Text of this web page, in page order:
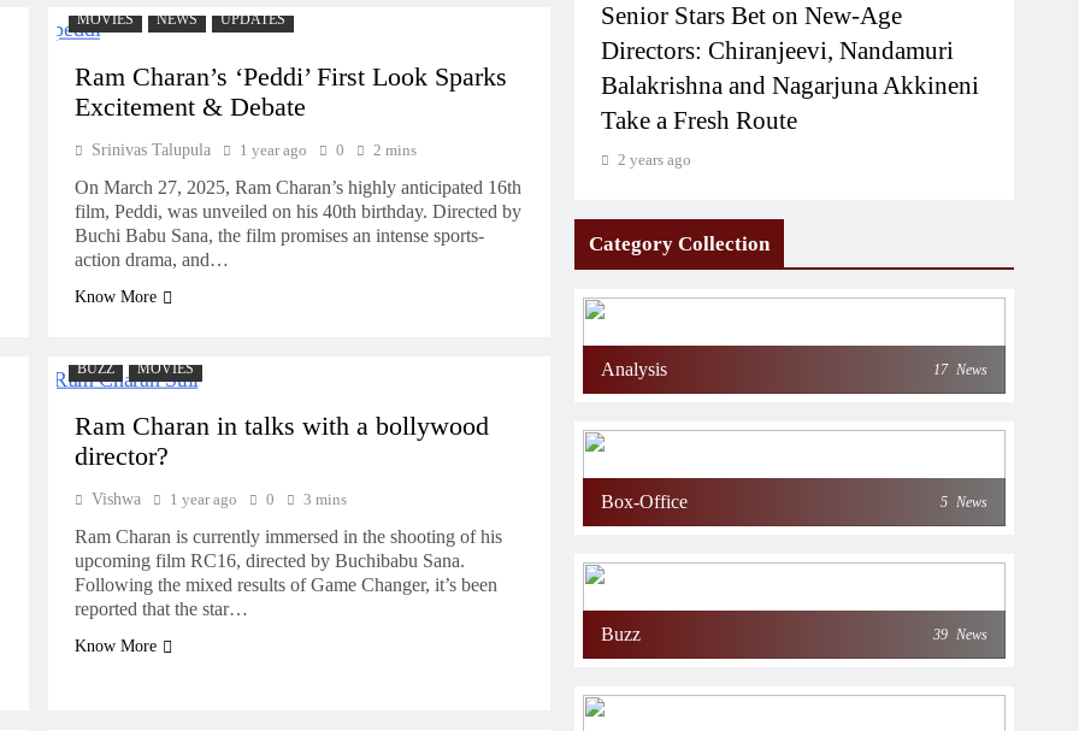
MOVIES NEWS UPDATES
Ram Charan’s ‘Peddi’ First Look Sparks
Excitement & Debate
Srinivas Talupula 1 year ago 0 2 mins
On March 27, 2025, Ram Charan’s highly anticipated 16th
film, Peddi, was unveiled on his 40th birthday. Directed by
Buchi Babu Sana, the film promises an intense sports-
action drama, and…
Know More
BUZZ MOVIES
Ram Charan in talks with a bollywood
director?
Vishwa 1 year ago 0 3 mins
Ram Charan is currently immersed in the shooting of his
upcoming film RC16, directed by Buchibabu Sana.
Following the mixed results of Game Changer, it’s been
reported that the star…
Know More
Senior Stars Bet on New-Age
Directors: Chiranjeevi, Nandamuri
Balakrishna and Nagarjuna Akkineni
Take a Fresh Route
2 years ago
Category Collection
Analysis 17 News
Box-Office 5 News
Buzz 39 News